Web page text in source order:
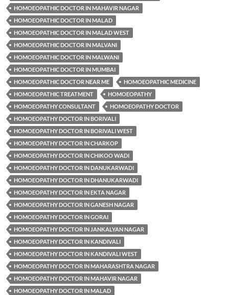
HOMOEOPATHIC DOCTOR IN MAHAVIR NAGAR
HOMOEOPATHIC DOCTOR IN MALAD
HOMOEOPATHIC DOCTOR IN MALAD WEST
HOMOEOPATHIC DOCTOR IN MALVANI
HOMOEOPATHIC DOCTOR IN MALWANI
HOMOEOPATHIC DOCTOR IN MUMBAI
HOMOEOPATHIC DOCTOR NEAR ME
HOMOEOPATHIC MEDICINE
HOMOEOPATHIC TREATMENT
HOMOEOPATHY
HOMOEOPATHY CONSULTANT
HOMOEOPATHY DOCTOR
HOMOEOPATHY DOCTOR IN BORIVALI
HOMOEOPATHY DOCTOR IN BORIVALI WEST
HOMOEOPATHY DOCTOR IN CHARKOP
HOMOEOPATHY DOCTOR IN CHIKOO WADI
HOMOEOPATHY DOCTOR IN DANUKARWADI
HOMOEOPATHY DOCTOR IN DHANUKARWADI
HOMOEOPATHY DOCTOR IN EKTA NAGAR
HOMOEOPATHY DOCTOR IN GANESH NAGAR
HOMOEOPATHY DOCTOR IN GORAI
HOMOEOPATHY DOCTOR IN JANKALYAN NAGAR
HOMOEOPATHY DOCTOR IN KANDIVALI
HOMOEOPATHY DOCTOR IN KANDIVALI WEST
HOMOEOPATHY DOCTOR IN MAHARASHTRA NAGAR
HOMOEOPATHY DOCTOR IN MAHAVIR NAGAR
HOMOEOPATHY DOCTOR IN MALAD